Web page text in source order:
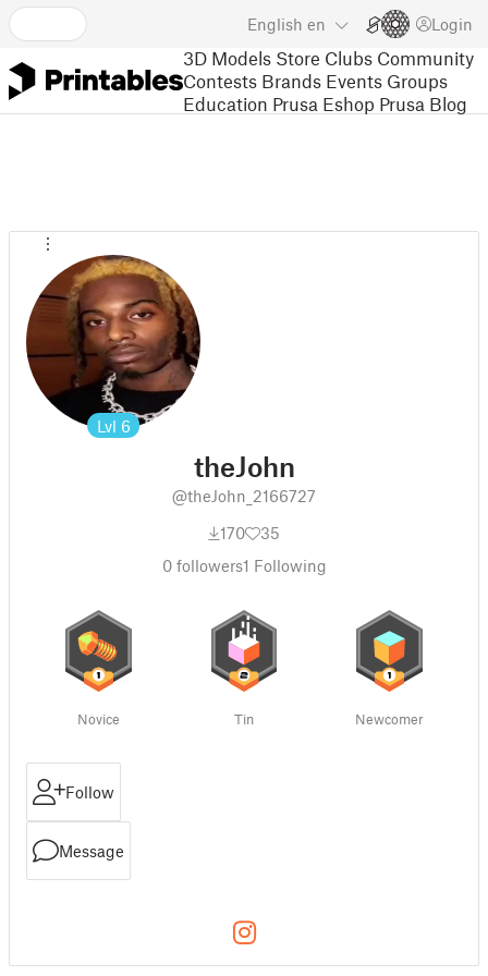
English en Login
3D Models Store Clubs Community
Contests Brands Events Groups
Education Prusa Eshop Prusa Blog
Lvl 6
theJohn
@theJohn_2166727
170
35
0followers1 Following
Novice Tin Newcomer
Follow
Message